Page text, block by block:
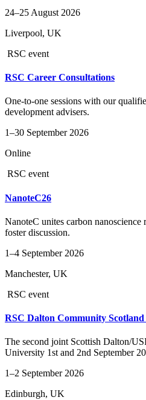
24–25 August 2026
Liverpool, UK
RSC event
RSC Career Consultations
One-to-one sessions with our
development advisers.
1–30 September 2026
Online
RSC event
NanoteC26
NanoteC unites carbon nanoscience
foster discussion.
1–4 September 2026
Manchester, UK
RSC event
RSC Dalton Community
The second joint Scottish Dalton/
University 1st and 2nd September
1–2 September 2026
Edinburgh, UK